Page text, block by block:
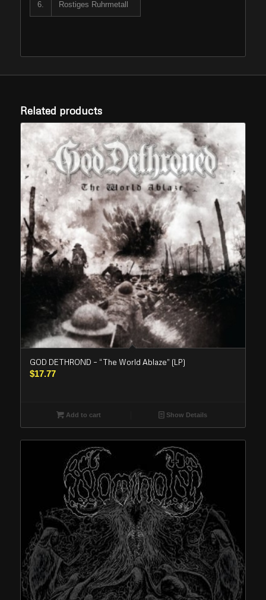
6. Rostiges Ruhrmetall
Related products
GOD DETHROND – “The World Ablaze” (LP)
$17.77
Add to cart Show Details